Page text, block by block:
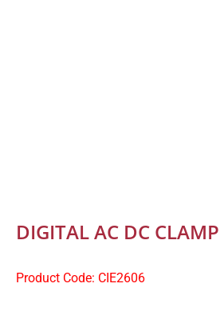
DIGITAL AC DC CLAMP
Product Code: CIE2606